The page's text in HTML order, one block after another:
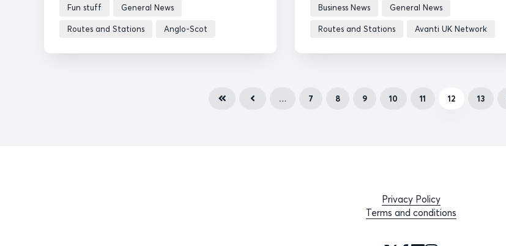
Fun stuff General News
Routes and Stations Anglo-Scot
Business News General News
Routes and Stations Avanti UK Network
… 7 8 9 10 11 12 13
Privacy Policy
Terms and conditions